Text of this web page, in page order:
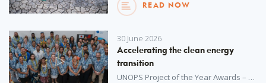
READ NOW
30 June 2026
Accelerating the clean energy
transition
UNOPS Project of the Year Awards – an annual internal initiative – recognize outstanding achievements in project delivery across all regions around the world. This year, winners were selected from more than 1,100 projects delivered by UNOPS in over 130 countries and territories in 2025. Watch to learn more about this project.